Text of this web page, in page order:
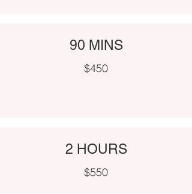
90 MINS
$450
2 HOURS
$550